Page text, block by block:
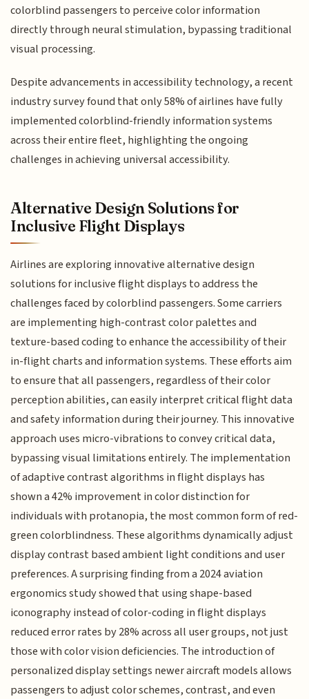
colorblind passengers to perceive color information
directly through neural stimulation, bypassing traditional
visual processing.
Despite advancements in accessibility technology, a recent
industry survey found that only 58% of airlines have fully
implemented colorblind-friendly information systems
across their entire fleet, highlighting the ongoing
challenges in achieving universal accessibility.
Alternative Design Solutions for
Inclusive Flight Displays
Airlines are exploring innovative alternative design
solutions for inclusive flight displays to address the
challenges faced by colorblind passengers. Some carriers
are implementing high-contrast color palettes and
texture-based coding to enhance the accessibility of their
in-flight charts and information systems. These efforts aim
to ensure that all passengers, regardless of their color
perception abilities, can easily interpret critical flight data
and safety information during their journey. This innovative
approach uses micro-vibrations to convey critical data,
bypassing visual limitations entirely. The implementation
of adaptive contrast algorithms in flight displays has
shown a 42% improvement in color distinction for
individuals with protanopia, the most common form of red-
green colorblindness. These algorithms dynamically adjust
display contrast based ambient light conditions and user
preferences. A surprising finding from a 2024 aviation
ergonomics study showed that using shape-based
iconography instead of color-coding in flight displays
reduced error rates by 28% across all user groups, not just
those with color vision deficiencies. The introduction of
personalized display settings newer aircraft models allows
passengers to adjust color schemes, contrast, and even